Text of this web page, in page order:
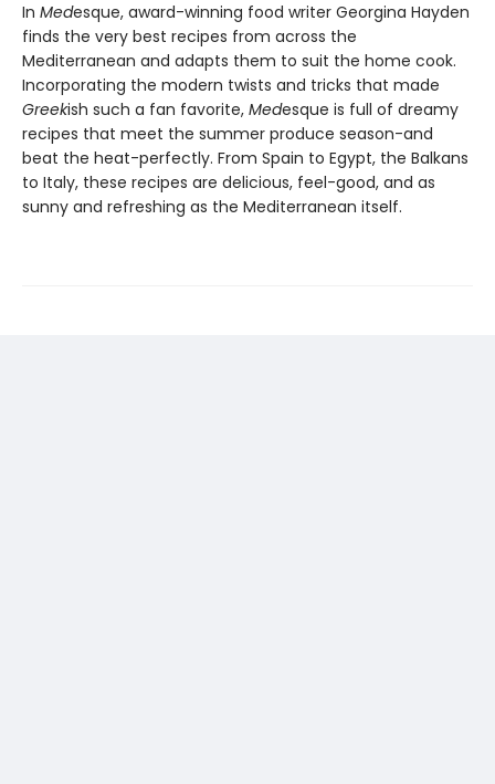
In Medesque, award-winning food writer Georgina Hayden
finds the very best recipes from across the
Mediterranean and adapts them to suit the home cook.
Incorporating the modern twists and tricks that made
Greekish such a fan favorite, Medesque is full of dreamy
recipes that meet the summer produce season-and
beat the heat-perfectly. From Spain to Egypt, the Balkans
to Italy, these recipes are delicious, feel-good, and as
sunny and refreshing as the Mediterranean itself.